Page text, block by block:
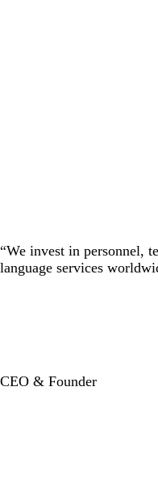
“We invest in personnel,
language services
CEO & Founder